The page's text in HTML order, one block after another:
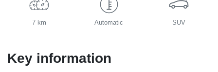
7 km Automatic SUV
Key information